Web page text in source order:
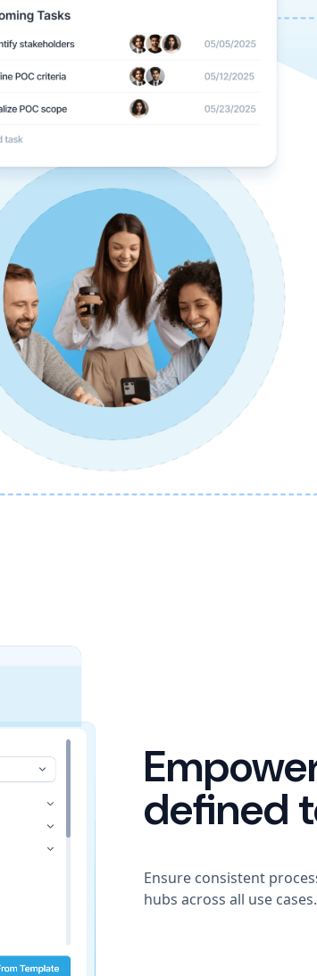
defined
Ensure consistent
hubs across all use cases.